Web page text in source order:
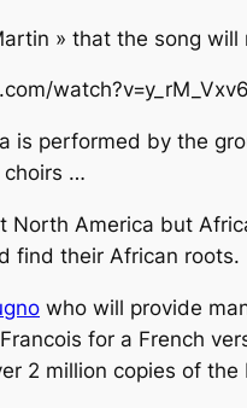
» that the song
is performed by the
choirs …
America but
find their African roots.
who will provide
for a French
2 million copies of the